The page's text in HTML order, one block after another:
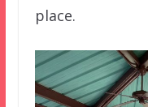
place.